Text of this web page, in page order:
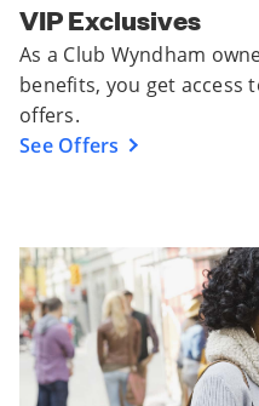
VIP Exclusives
As a Club Wyndham
benefits, you get access
offers.
See Offers